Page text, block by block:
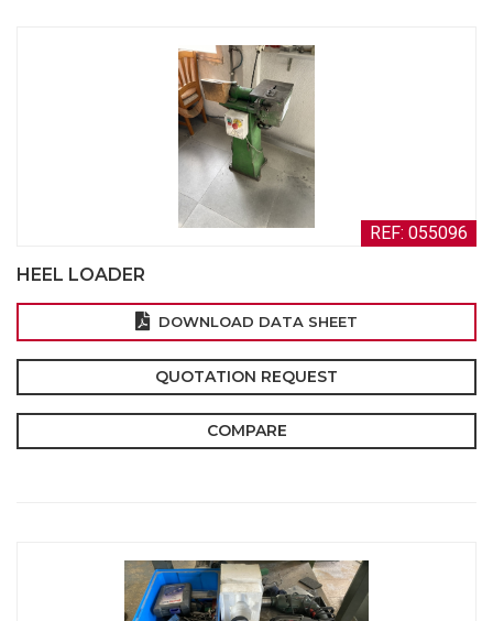
REF: 055096
HEEL LOADER
DOWNLOAD DATA SHEET
QUOTATION REQUEST
COMPARE